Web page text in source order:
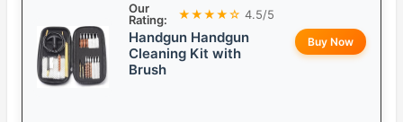
Our
Rating:
★★★★☆ 4.5/5
Handgun Handgun
Cleaning Kit with
Brush
Buy Now